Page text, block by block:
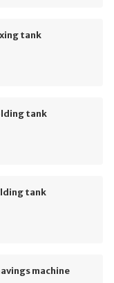
tank
tank
tank
machine